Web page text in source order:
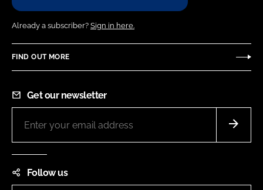
Already a subscriber? Sign in here.
FIND OUT MORE
Get our newsletter
Follow us